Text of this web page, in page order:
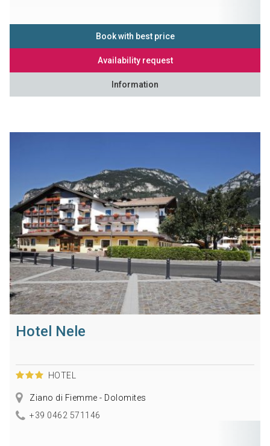
Book with best price
Availability request
Information
Hotel Nele
HOTEL
Ziano di Fiemme - Dolomites
+39 0462 571146